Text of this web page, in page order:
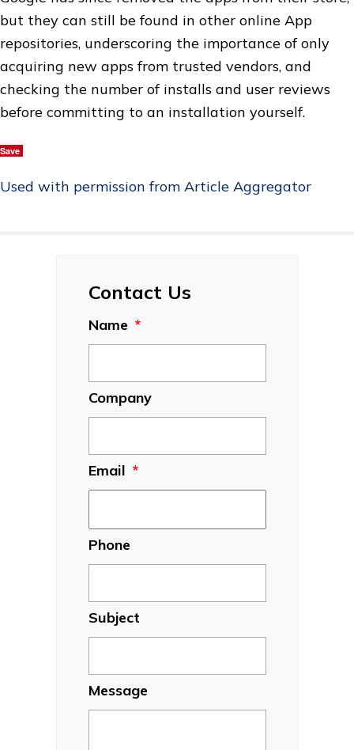
but they can still be found in other online App
repositories, underscoring the importance of only
acquiring new apps from trusted vendors, and
checking the number of installs and user reviews
before committing to an installation yourself.
Save
Used with permission from Article Aggregator
Contact Us
Name *
Company
Email *
Phone
Subject
Message